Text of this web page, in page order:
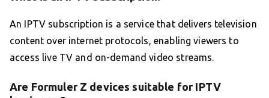
An IPTV subscription is a service that delivers television
content over internet protocols, enabling viewers to
access live TV and on-demand video streams.
Are Formuler Z devices suitable for IPTV